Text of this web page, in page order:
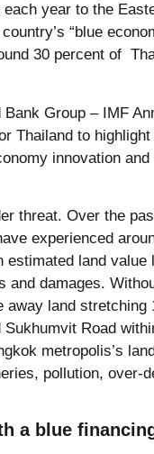
year to the
“blue
30 percent of
Group – IMF
Thailand to
innovation
threat. Over the
experienced
land value
and damages.
land stretching
Road
metropolis’s
pollution, over-
a blue